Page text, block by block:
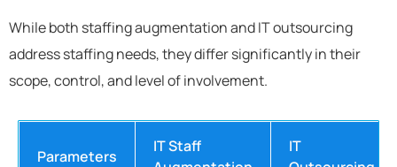
While both staffing augmentation and IT outsourcing
address staffing needs, they differ significantly in their
scope, control, and level of involvement.
Parameters
IT Staff
IT